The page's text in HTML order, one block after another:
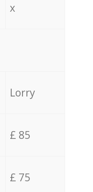
x
Lorry
£ 85
£ 75